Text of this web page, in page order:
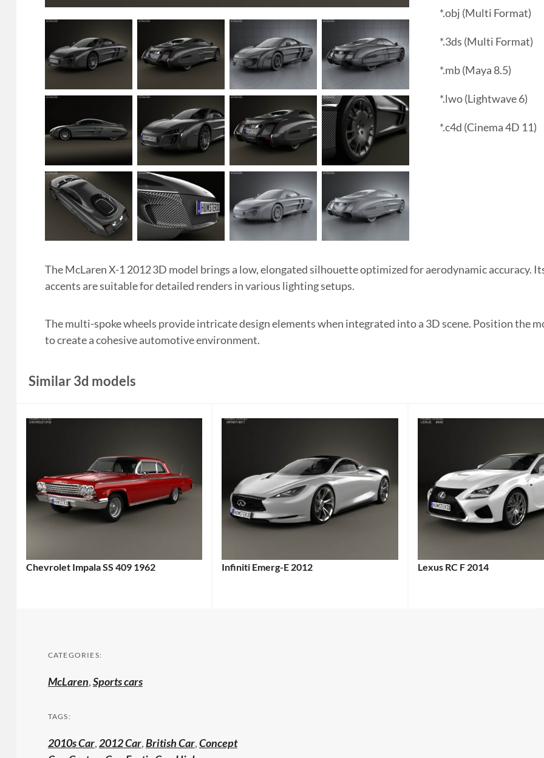
*.obj (Multi Format)
*.3ds (Multi Format)
*.mb (Maya 8.5)
*.lwo (Lightwave 6)
*.c4d (Cinema 4D 11)
The McLaren X-1 2012 3D model brings a low, elongated silhouette optimized for aerodynamic accuracy.
accents are suitable for detailed renders in various lighting setups.
The multi-spoke wheels provide intricate design elements when integrated into a 3D scene. Position the
to create a cohesive automotive environment.
Similar 3d models
Chevrolet Impala SS 409 1962 Infiniti Emerg-E 2012 Lexus RC F 2014
CATEGORIES:
McLaren,Sports cars
TAGS:
2010s Car,2012 Car,British Car,Concept